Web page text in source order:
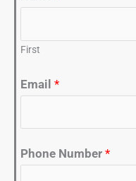
First
Email *
Phone Number *